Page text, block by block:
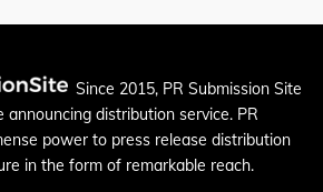
Since 2015, PR Submission Site
distribution service. PR
power to press release distribution
in the form of remarkable reach.